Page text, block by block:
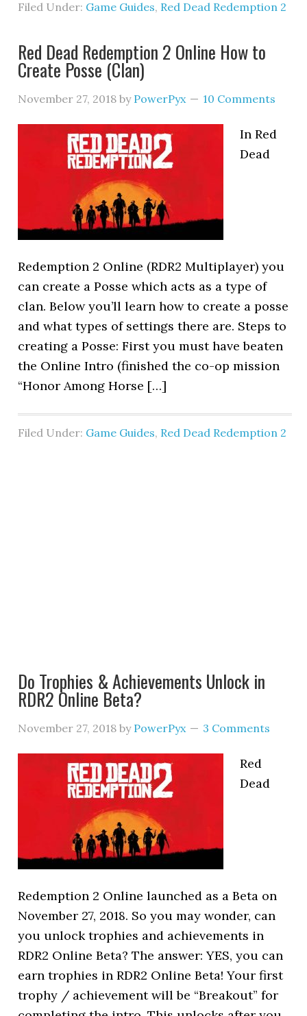
Filed Under: Game Guides, Red Dead Redemption 2
Red Dead Redemption 2 Online How to
Create Posse (Clan)
November 27, 2018 by PowerPyx 10 Comments
In Red
Dead
Redemption 2 Online (RDR2 Multiplayer) you
can create a Posse which acts as a type of
clan. Below you’ll learn how to create a posse
and what types of settings there are. Steps to
creating a Posse: First you must have beaten
the Online Intro (finished the co-op mission
“Honor Among Horse […]
Filed Under: Game Guides, Red Dead Redemption 2
Do Trophies & Achievements Unlock in
RDR2 Online Beta?
November 27, 2018 by PowerPyx 3 Comments
Red
Dead
Redemption 2 Online launched as a Beta on
November 27, 2018. So you may wonder, can
you unlock trophies and achievements in
RDR2 Online Beta? The answer: YES, you can
earn trophies in RDR2 Online Beta! Your first
trophy / achievement will be “Breakout” for